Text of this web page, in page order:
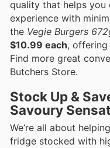
quality that helps you
experience with
the Vegie Burgers
$10.99 each,
Find more great
Butchers Store.
Stock Up &
Savoury
We’re all about
fridge stocked with